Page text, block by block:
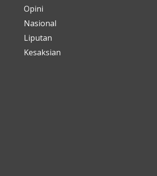
Opini
Nasional
Liputan
Kesaksian